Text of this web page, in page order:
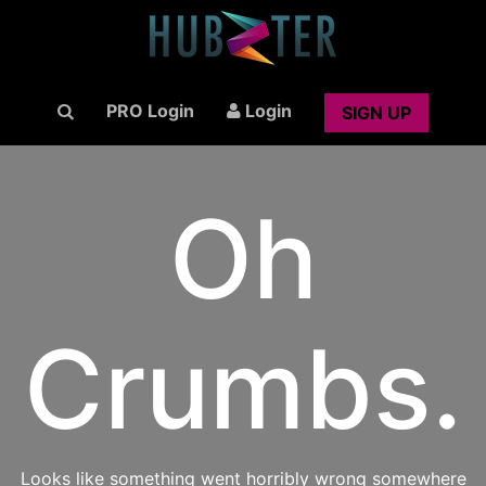
PRO Login Login SIGN UP
Oh
Crumbs.
Looks like something went horribly wrong somewhere